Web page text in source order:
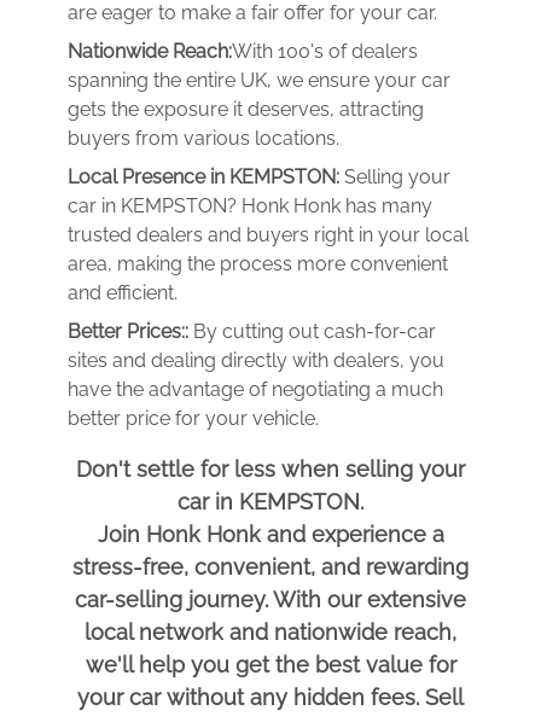
are eager to make a fair offer for your car.
Nationwide Reach:With 100's of dealers
spanning the entire UK, we ensure your car
gets the exposure it deserves, attracting
buyers from various locations.
Local Presence in KEMPSTON: Selling your
car in KEMPSTON? Honk Honk has many
trusted dealers and buyers right in your local
area, making the process more convenient
and efficient.
Better Prices:: By cutting out cash-for-car
sites and dealing directly with dealers, you
have the advantage of negotiating a much
better price for your vehicle.
Don't settle for less when selling your
car in KEMPSTON.
Join Honk Honk and experience a
stress-free, convenient, and rewarding
car-selling journey. With our extensive
local network and nationwide reach,
we'll help you get the best value for
your car without any hidden fees. Sell